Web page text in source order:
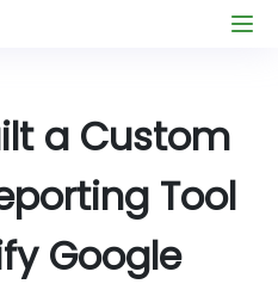
a Custom
Tool
Google